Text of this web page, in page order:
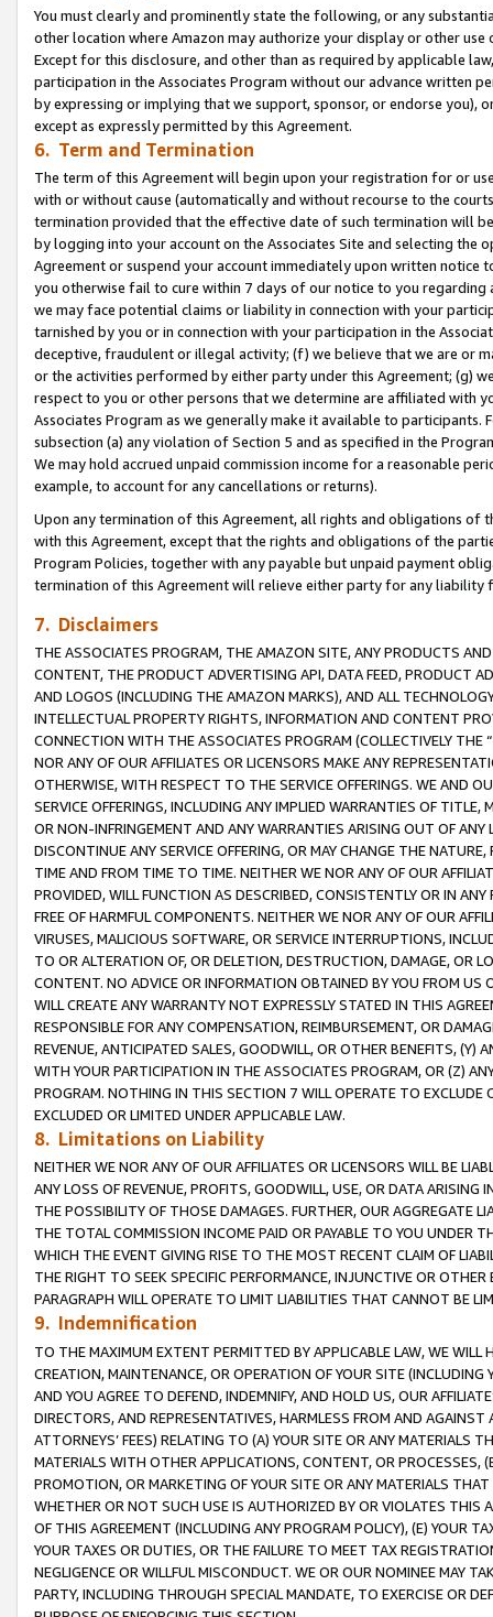
You must clearly and prominently state the following, or any
other location where Amazon may authorize your display or other use
Except for this disclosure, and other than as required by applicable
participation in the Associates Program without our advance written
by expressing or implying that we support, sponsor, or endorse you),
except as expressly permitted by this Agreement.
6. Term and Termination
The term of this Agreement will begin upon your registration for or
with or without cause (automatically and without recourse to the
termination provided that the effective date of such termination will
by logging into your account on the Associates Site and selecting the
Agreement or suspend your account immediately upon written
you otherwise fail to cure within 7 days of our notice to you
we may face potential claims or liability in connection with your
tarnished by you or in connection with your participation in the
deceptive, fraudulent or illegal activity; (f) we believe that we are or
or the activities performed by either party under this Agreement; (g)
respect to you or other persons that we determine are affiliated with
Associates Program as we generally make it available to
subsection (a) any violation of Section 5 and as specified in the
We may hold accrued unpaid commission income for a reasonable
example, to account for any cancellations or returns).
Upon any termination of this Agreement, all rights and obligations of
with this Agreement, except that the rights and obligations of the
Program Policies, together with any payable but unpaid payment
termination of this Agreement will relieve either party for any
7. Disclaimers
THE ASSOCIATES PROGRAM, THE AMAZON SITE, ANY PRODUCTS
CONTENT, THE PRODUCT ADVERTISING API, DATA FEED, PRODUCT
AND LOGOS (INCLUDING THE AMAZON MARKS), AND ALL
INTELLECTUAL PROPERTY RIGHTS, INFORMATION AND CONTENT
CONNECTION WITH THE ASSOCIATES PROGRAM (COLLECTIVELY THE “
NOR ANY OF OUR AFFILIATES OR LICENSORS MAKE ANY
OTHERWISE, WITH RESPECT TO THE SERVICE OFFERINGS. WE AND
SERVICE OFFERINGS, INCLUDING ANY IMPLIED WARRANTIES OF
OR NON-INFRINGEMENT AND ANY WARRANTIES ARISING OUT OF ANY
DISCONTINUE ANY SERVICE OFFERING, OR MAY CHANGE THE
TIME AND FROM TIME TO TIME. NEITHER WE NOR ANY OF OUR
PROVIDED, WILL FUNCTION AS DESCRIBED, CONSISTENTLY OR IN
FREE OF HARMFUL COMPONENTS. NEITHER WE NOR ANY OF OUR
VIRUSES, MALICIOUS SOFTWARE, OR SERVICE INTERRUPTIONS,
TO OR ALTERATION OF, OR DELETION, DESTRUCTION, DAMAGE, OR
CONTENT. NO ADVICE OR INFORMATION OBTAINED BY YOU FROM
WILL CREATE ANY WARRANTY NOT EXPRESSLY STATED IN THIS
RESPONSIBLE FOR ANY COMPENSATION, REIMBURSEMENT, OR
REVENUE, ANTICIPATED SALES, GOODWILL, OR OTHER BENEFITS,
WITH YOUR PARTICIPATION IN THE ASSOCIATES PROGRAM, OR (Z)
PROGRAM. NOTHING IN THIS SECTION 7 WILL OPERATE TO
EXCLUDED OR LIMITED UNDER APPLICABLE LAW.
8. Limitations on Liability
NEITHER WE NOR ANY OF OUR AFFILIATES OR LICENSORS WILL BE
ANY LOSS OF REVENUE, PROFITS, GOODWILL, USE, OR DATA ARISING
THE POSSIBILITY OF THOSE DAMAGES. FURTHER, OUR AGGREGATE
THE TOTAL COMMISSION INCOME PAID OR PAYABLE TO YOU UNDER
WHICH THE EVENT GIVING RISE TO THE MOST RECENT CLAIM OF
THE RIGHT TO SEEK SPECIFIC PERFORMANCE, INJUNCTIVE OR
PARAGRAPH WILL OPERATE TO LIMIT LIABILITIES THAT CANNOT BE
9. Indemnification
TO THE MAXIMUM EXTENT PERMITTED BY APPLICABLE LAW, WE WILL
CREATION, MAINTENANCE, OR OPERATION OF YOUR SITE (INCLUDING
AND YOU AGREE TO DEFEND, INDEMNIFY, AND HOLD US, OUR
DIRECTORS, AND REPRESENTATIVES, HARMLESS FROM AND
ATTORNEYS’ FEES) RELATING TO (A) YOUR SITE OR ANY MATERIALS
MATERIALS WITH OTHER APPLICATIONS, CONTENT, OR PROCESSES,
PROMOTION, OR MARKETING OF YOUR SITE OR ANY MATERIALS
WHETHER OR NOT SUCH USE IS AUTHORIZED BY OR VIOLATES THIS
OF THIS AGREEMENT (INCLUDING ANY PROGRAM POLICY), (E) YOUR
YOUR TAXES OR DUTIES, OR THE FAILURE TO MEET TAX
NEGLIGENCE OR WILLFUL MISCONDUCT. WE OR OUR NOMINEE MAY
PARTY, INCLUDING THROUGH SPECIAL MANDATE, TO EXERCISE OR